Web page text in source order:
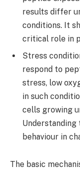
results differ
conditions. It
critical role in
Stress
respond to
stress, low
in such
cells growing
behaviour in
The basic